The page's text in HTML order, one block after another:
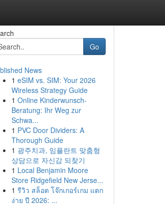
Go
News
1 eSIM vs. SIM: Your 2026
Wireless Strategy Guide
1 Online Kinderwunsch-
Beratung: Ihr Weg zur
Schwa...
1 PVC Door Dividers: A
Thorough Guide
1 광주치과, 임플란트 맞춤형
상담으로 자신감 되찾기
1 Local Benjamin Moore
Store Ridgefield New Jerse...
1 รีวิว สล็อต โจ๊กเกอร์เกม แตก
ง่าย ปี 2026: ...